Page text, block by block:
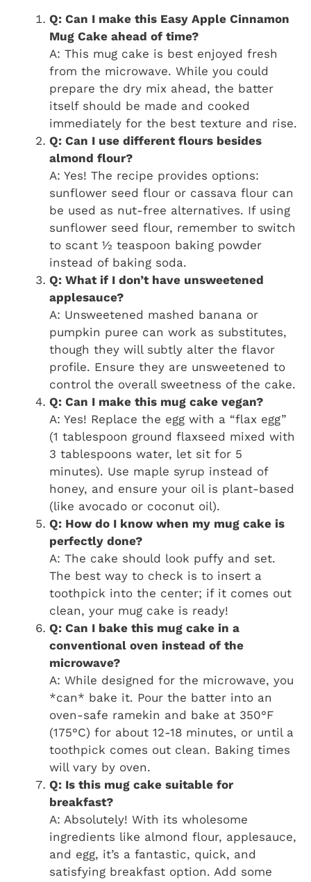
Q: Can I make this Easy Apple Cinnamon
Mug Cake ahead of time?
A: This mug cake is best enjoyed fresh
from the microwave. While you could
prepare the dry mix ahead, the batter
itself should be made and cooked
immediately for the best texture and rise.
Q: Can I use different flours besides
almond flour?
A: Yes! The recipe provides options:
sunflower seed flour or cassava flour can
be used as nut-free alternatives. If using
sunflower seed flour, remember to switch
to scant ½ teaspoon baking powder
instead of baking soda.
Q: What if I don’t have unsweetened
applesauce?
A: Unsweetened mashed banana or
pumpkin puree can work as substitutes,
though they will subtly alter the flavor
profile. Ensure they are unsweetened to
control the overall sweetness of the cake.
Q: Can I make this mug cake vegan?
A: Yes! Replace the egg with a “flax egg”
(1 tablespoon ground flaxseed mixed with
3 tablespoons water, let sit for 5
minutes). Use maple syrup instead of
honey, and ensure your oil is plant-based
(like avocado or coconut oil).
Q: How do I know when my mug cake is
perfectly done?
A: The cake should look puffy and set.
The best way to check is to insert a
toothpick into the center; if it comes out
clean, your mug cake is ready!
Q: Can I bake this mug cake in a
conventional oven instead of the
microwave?
A: While designed for the microwave, you
*can* bake it. Pour the batter into an
oven-safe ramekin and bake at 350°F
(175°C) for about 12-18 minutes, or until a
toothpick comes out clean. Baking times
will vary by oven.
Q: Is this mug cake suitable for
breakfast?
A: Absolutely! With its wholesome
ingredients like almond flour, applesauce,
and egg, it’s a fantastic, quick, and
satisfying breakfast option. Add some